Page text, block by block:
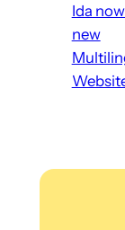
Ida
new